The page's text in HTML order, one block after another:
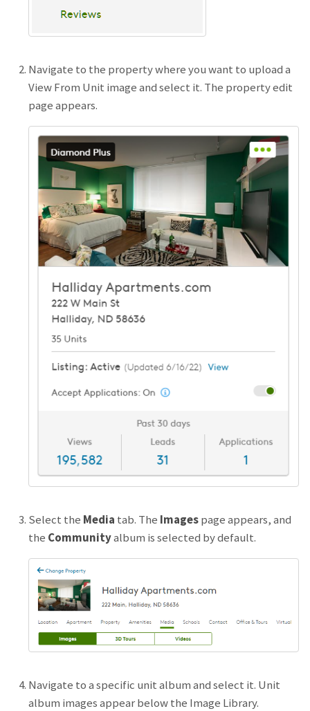
Navigate to the property where you want to upload a
View From Unit image and select it. The property edit
page appears.
Select the Media tab. The Imagespage appears, and
the Communityalbum is selected by default.
Navigate to a specific unit album and select it. Unit
album images appear below the Image Library.